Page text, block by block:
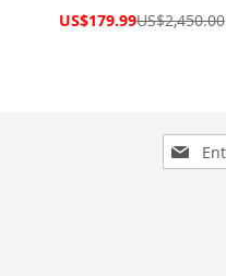
Special
US$179.99US$2,450.00
Sign
Up